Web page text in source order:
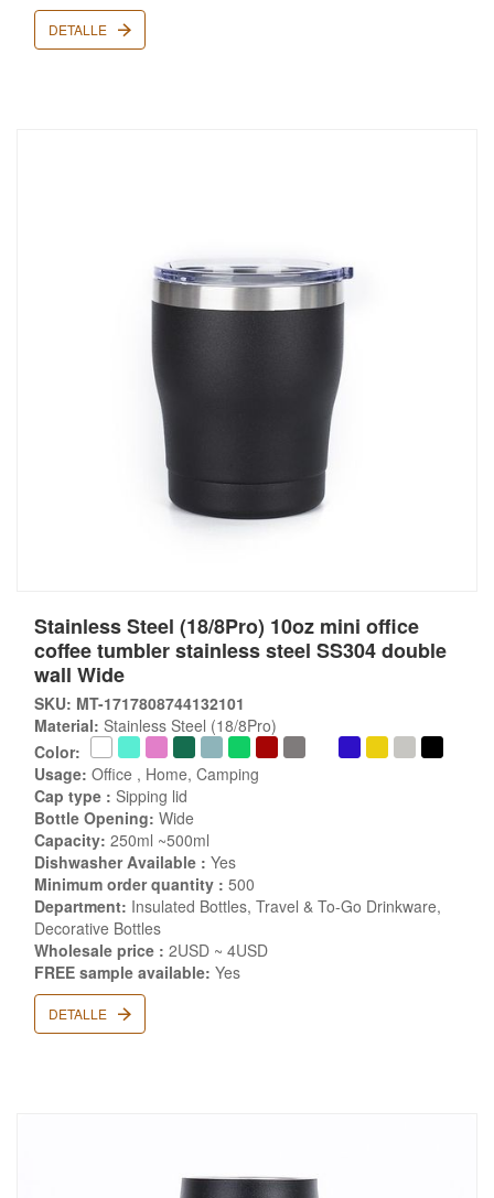
DETALLE
Stainless Steel (18/8Pro) 10oz mini office
coffee tumbler stainless steel SS304 double
wall Wide
SKU: MT-1717808744132101
Material: Stainless Steel (18/8Pro)
Color:
Usage: Office , Home, Camping
Cap type : Sipping lid
Bottle Opening: Wide
Capacity: 250ml ~500ml
Dishwasher Available : Yes
Minimum order quantity : 500
Department: Insulated Bottles, Travel & To-Go Drinkware,
Decorative Bottles
Wholesale price : 2USD ~ 4USD
FREE sample available: Yes
DETALLE